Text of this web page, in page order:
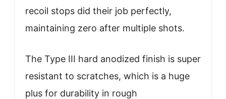
recoil stops did their job perfectly,
maintaining zero after multiple shots.
The Type III hard anodized finish is super
resistant to scratches, which is a huge
plus for durability in rough